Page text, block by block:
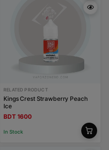
RELATED PRODUCT
Kings Crest Strawberry Peach
Ice
BDT 1600
In Stock